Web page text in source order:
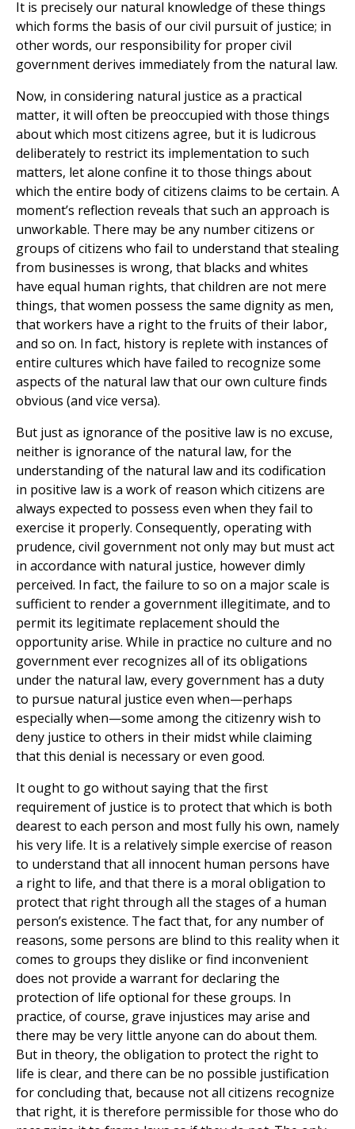
It is precisely our natural knowledge of these things
which forms the basis of our civil pursuit of justice; in
other words, our responsibility for proper civil
government derives immediately from the natural law.
Now, in considering natural justice as a practical
matter, it will often be preoccupied with those things
about which most citizens agree, but it is ludicrous
deliberately to restrict its implementation to such
matters, let alone confine it to those things about
which the entire body of citizens claims to be certain. A
moment’s reflection reveals that such an approach is
unworkable. There may be any number citizens or
groups of citizens who fail to understand that stealing
from businesses is wrong, that blacks and whites
have equal human rights, that children are not mere
things, that women possess the same dignity as men,
that workers have a right to the fruits of their labor,
and so on. In fact, history is replete with instances of
entire cultures which have failed to recognize some
aspects of the natural law that our own culture finds
obvious (and vice versa).
But just as ignorance of the positive law is no excuse,
neither is ignorance of the natural law, for the
understanding of the natural law and its codification
in positive law is a work of reason which citizens are
always expected to possess even when they fail to
exercise it properly. Consequently, operating with
prudence, civil government not only may but must act
in accordance with natural justice, however dimly
perceived. In fact, the failure to so on a major scale is
sufficient to render a government illegitimate, and to
permit its legitimate replacement should the
opportunity arise. While in practice no culture and no
government ever recognizes all of its obligations
under the natural law, every government has a duty
to pursue natural justice even when—perhaps
especially when—some among the citizenry wish to
deny justice to others in their midst while claiming
that this denial is necessary or even good.
It ought to go without saying that the first
requirement of justice is to protect that which is both
dearest to each person and most fully his own, namely
his very life. It is a relatively simple exercise of reason
to understand that all innocent human persons have
a right to life, and that there is a moral obligation to
protect that right through all the stages of a human
person’s existence. The fact that, for any number of
reasons, some persons are blind to this reality when it
comes to groups they dislike or find inconvenient
does not provide a warrant for declaring the
protection of life optional for these groups. In
practice, of course, grave injustices may arise and
there may be very little anyone can do about them.
But in theory, the obligation to protect the right to
life is clear, and there can be no possible justification
for concluding that, because not all citizens recognize
that right, it is therefore permissible for those who do